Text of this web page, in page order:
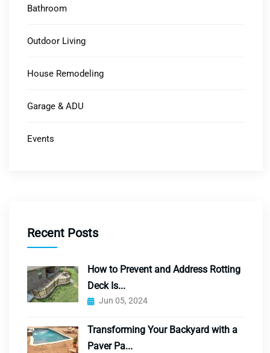
Bathroom
Outdoor Living
House Remodeling
Garage & ADU
Events
Recent Posts
How to Prevent and Address Rotting
Deck Is...
Jun 05, 2024
Transforming Your Backyard with a
Paver Pa...